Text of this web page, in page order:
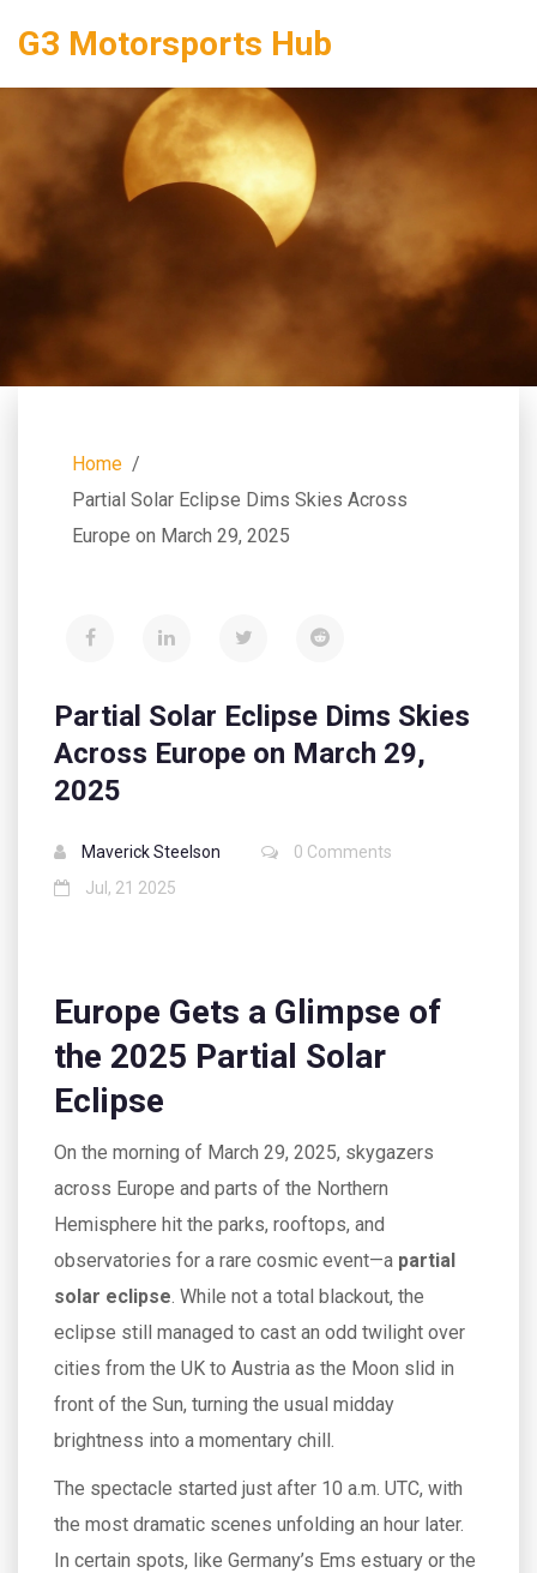
G3 Motorsports Hub
Home
Partial Solar Eclipse Dims Skies Across
Europe on March 29, 2025
Partial Solar Eclipse Dims Skies
Across Europe on March 29,
2025
Maverick Steelson
0 Comments
Jul, 21 2025
Europe Gets a Glimpse of
the 2025 Partial Solar
Eclipse
On the morning of March 29, 2025, skygazers
across Europe and parts of the Northern
Hemisphere hit the parks, rooftops, and
observatories for a rare cosmic event—a partial
solar eclipse. While not a total blackout, the
eclipse still managed to cast an odd twilight over
cities from the UK to Austria as the Moon slid in
front of the Sun, turning the usual midday
brightness into a momentary chill.
The spectacle started just after 10 a.m. UTC, with
the most dramatic scenes unfolding an hour later.
In certain spots, like Germany’s Ems estuary or the